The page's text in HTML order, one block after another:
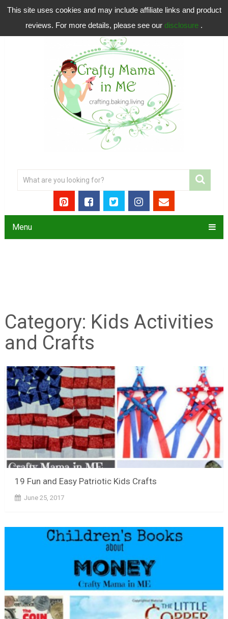
This site uses cookies and may include affiliate links and product
reviews. For more details, please see our disclosure .
Menu
Category: Kids Activities
and Crafts
19 Fun and Easy Patriotic Kids Crafts
June 25, 2017